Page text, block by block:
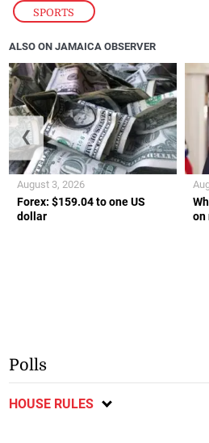
SPORTS
ALSO ON JAMAICA OBSERVER
Forex: $159.04 to one US
dollar
August 3, 2026
on
❮
Polls
HOUSE RULES